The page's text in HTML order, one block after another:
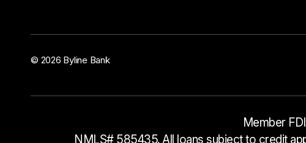
© 2026 Byline Bank
Member
NMLS# 585435. All loans subject to credit